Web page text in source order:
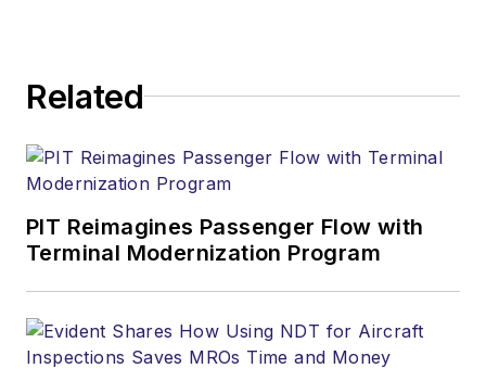
Related
PIT Reimagines Passenger Flow with
Terminal Modernization Program